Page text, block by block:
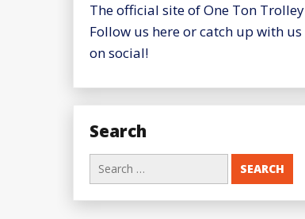
The official site of One Ton Trolley
Follow us here or catch up with us
on social!
Search
Search
for: